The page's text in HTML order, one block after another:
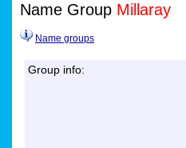
Name Group Millaray
Name groups
Group info: